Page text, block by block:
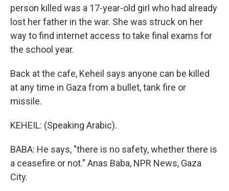
person killed was a 17-year-old girl who had already
lost her father in the war. She was struck on her
way to find internet access to take final exams for
the school year.
Back at the cafe, Keheil says anyone can be killed
at any time in Gaza from a bullet, tank fire or
missile.
KEHEIL: (Speaking Arabic).
BABA: He says, "there is no safety, whether there is
a ceasefire or not." Anas Baba, NPR News, Gaza
City.